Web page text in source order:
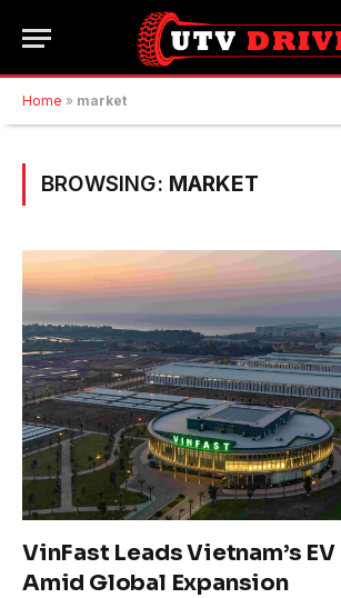
Home » market
BROWSING: MARKET
VinFast Leads Vietnam’s
Amid Global Expansion